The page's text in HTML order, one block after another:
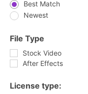
Best Match
Newest
File Type
Stock Video
After Effects
License type: